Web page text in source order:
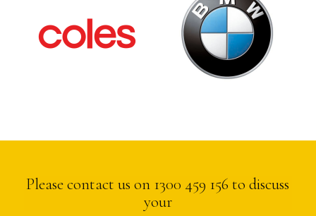
Please contact us on 1300 459 156 to discuss
your